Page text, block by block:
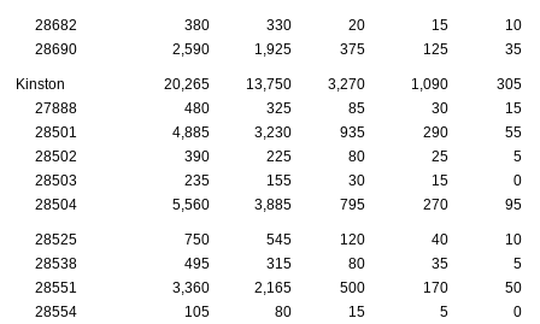
28682 380 330 20 15
10
28690
2,590 1,925 375 125 35
Kinston 20,265 13,750 3,270 1,090
305
27888
480 325 85 30
15
28501
4,885 3,230 935 290
55
28502
390 225 80 25
5
28503
235 155 30 15
0
28504
5,560 3,885 795 270 95
28525 750 545 120 40
10
28538
495 315 80 35
5
28551
3,360 2,165 500 170
50
28554
105 80 15 5
0